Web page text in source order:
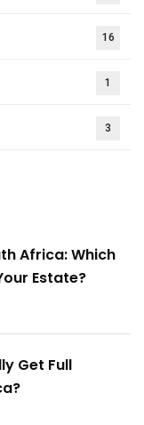
16
1
3
Africa: Which
Estate?
Get Full